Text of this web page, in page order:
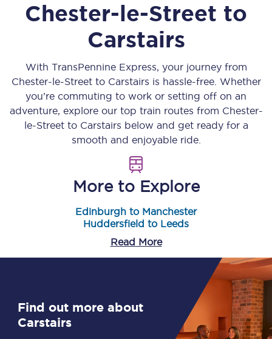
Chester-le-Street to
Carstairs
With TransPennine Express, your journey from
Chester-le-Streetto Carstairs is hassle-free. Whether
you’re commuting to work or setting off on an
adventure, explore our top train routes from Chester-
le-Streetto Carstairs below and get ready for a
smooth and enjoyable ride.
More to Explore
Edinburgh to Manchester
Huddersfield to Leeds
Read More
Find out more about
Carstairs